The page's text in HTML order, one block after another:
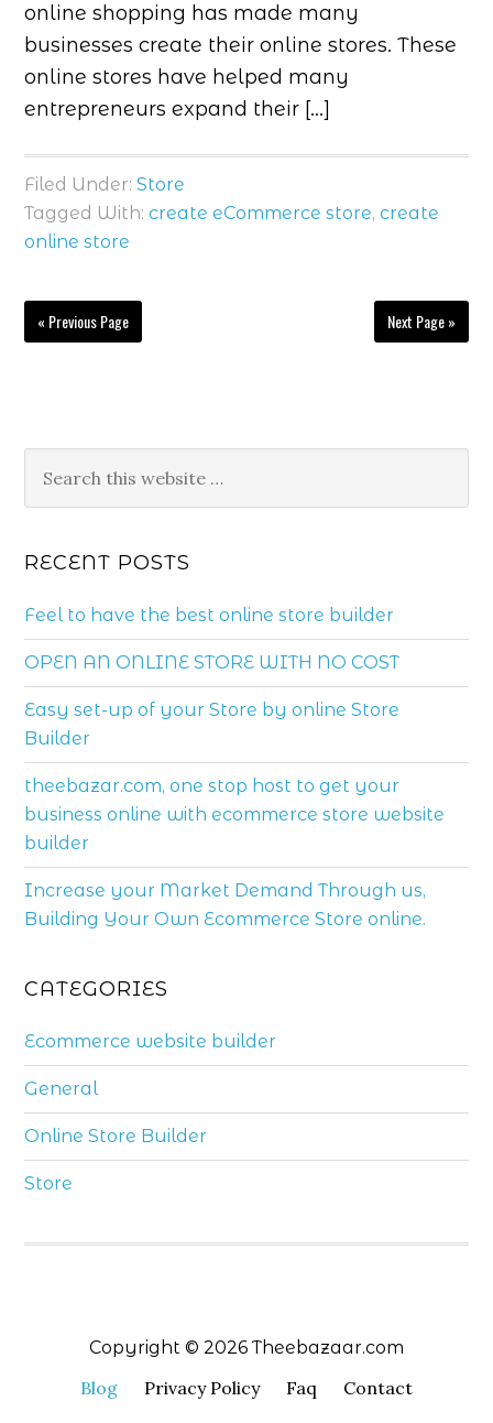
online shopping has made many
businesses create their online stores. These
online stores have helped many
entrepreneurs expand their […]
Filed Under:Store
Tagged With:create eCommerce store,create
online store
« Previous Page Next Page »
RECENT POSTS
Feel to have the best online store builder
OPEN AN ONLINE STORE WITH NO COST
Easy set-up of your Store by online Store
Builder
theebazar.com, one stop host to get your
business online with ecommerce store website
builder
Increase your Market Demand Through us,
Building Your Own Ecommerce Store online.
CATEGORIES
Ecommerce website builder
General
Online Store Builder
Store
Copyright © 2026 Theebazaar.com
Blog Privacy Policy Faq Contact